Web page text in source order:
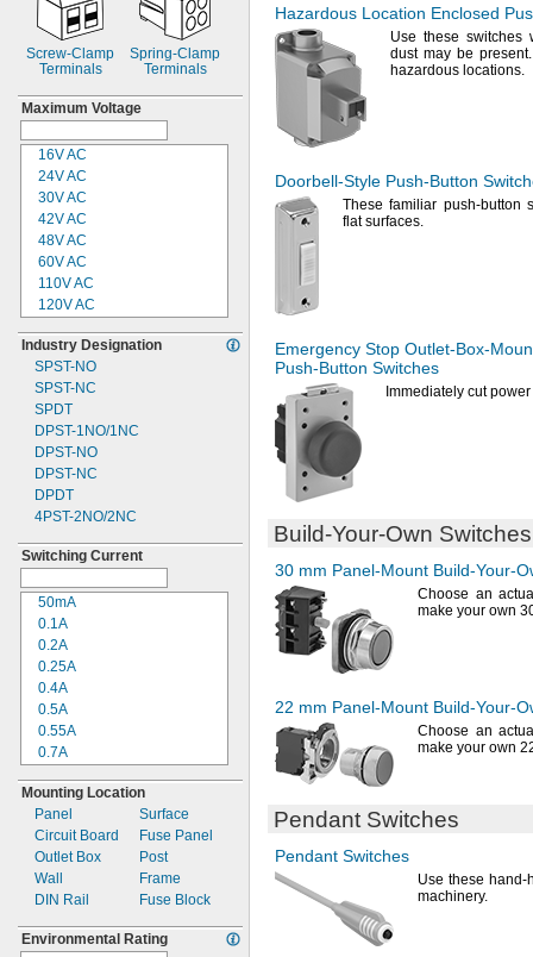
Screw-Clamp
Terminals
Spring-Clamp
Terminals
Maximum Voltage
16V AC
24V AC
30V AC
42V AC
48V AC
60V AC
110V AC
120V AC
240V AC
250V AC
500V AC
600V AC
12V DC
12 to30V DC
16V DC
24V DC
28V DC
30V DC
42V DC
48V DC
50V DC
60V DC
72V DC
75V DC
110V DC
120V DC
125V DC
150V DC
250V DC
500V DC
600V DC
Industry Designation
SPST-NO
SPST-NC
SPDT
DPST-1NO/1NC
DPST-NO
DPST-NC
DPDT
4PST-2NO/2NC
Switching Current
50mA
0.1A
0.2A
0.25A
0.4A
0.5A
0.55A
0.7A
1.1A
2A
2.2A
2.5A
3A
4A
5A
5.7A
Mounting Location
Panel
Circuit Board
Outlet Box
Wall
DIN Rail
Surface
Fuse Panel
Post
Frame
Fuse Block
Environmental Rating
Hazardous Location Enclosed
Use these switches
dust may bepresent.
hazardous locations.
Doorbell-Style Push-Button
These familiar push-button
flatsurfaces.
Emergency Stop Outlet-Box-
Push-Button Switches
Immediately cut
Build-Your-Own Switches
30 mm Panel-Mount Build-Your-
Choose an
make your own
22 mm Panel-Mount Build-Your-
Choose an
make your own
Pendant Switches
Pendant Switches
Use these hand-
machinery.